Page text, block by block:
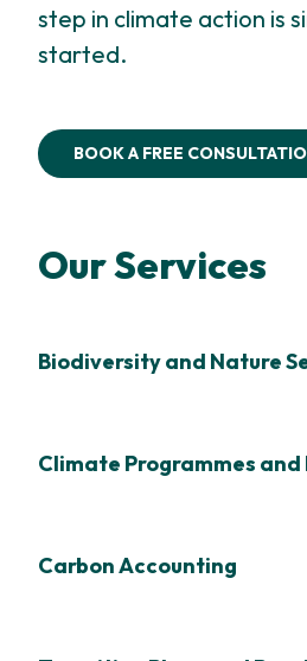
step in climate action is
started.
BOOK A FREE
Our Services
Biodiversity and Nature
Climate Programmes and
Carbon Accounting